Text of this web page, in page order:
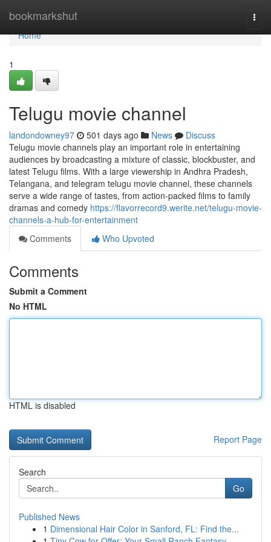
bookmarkshut
Home
Home
1
Telugu movie channel
landondowney97 501 days ago News
Discuss
Telugu movie channels play an important role in entertaining
audiences by broadcasting a mixture of classic, blockbuster, and
latest Telugu films. With a large viewership in Andhra Pradesh,
Telangana, and telegram telugu movie channel, these channels
serve a wide range of tastes, from action-packed films to family
dramas and comedy https://flavorrecord9.werite.net/telugu-movie-
channels-a-hub-for-entertainment
Comments
Who Upvoted
Comments
Submit a Comment
No HTML
HTML is disabled
Report Page
Search
Go
Published News
1 Dimensional Hair Color in Sanford, FL: Find the...